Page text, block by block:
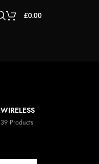
£0.00
WIRELESS
39 Products